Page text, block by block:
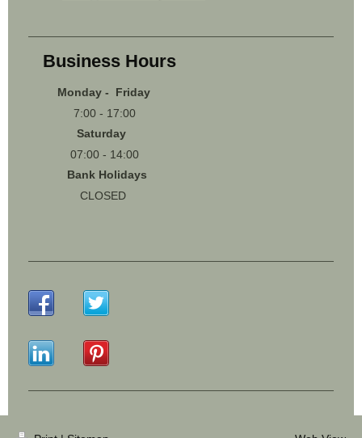
Business Hours
Monday - Friday
7:00 - 17:00
Saturday
07:00 - 14:00
Bank Holidays
CLOSED